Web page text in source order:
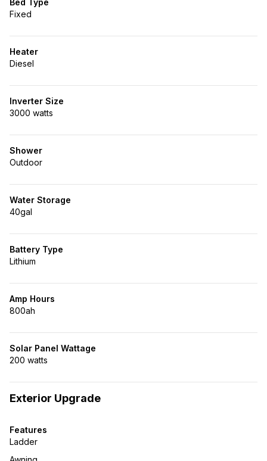
Bed Type
Fixed
Heater
Diesel
Inverter Size
3000 watts
Shower
Outdoor
Water Storage
40gal
Battery Type
Lithium
Amp Hours
800ah
Solar Panel Wattage
200 watts
Exterior Upgrade
Features
Ladder